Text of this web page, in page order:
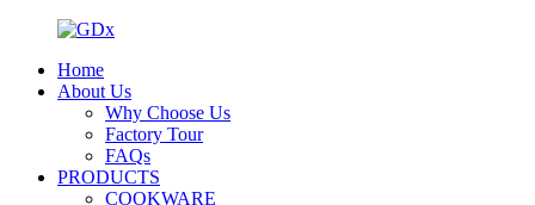
Home
About Us
Why Choose Us
Factory Tour
FAQs
PRODUCTS
COOKWARE